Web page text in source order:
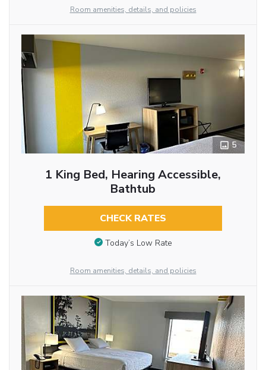
Room amenities, details, and policies
5
1 King Bed, Hearing Accessible,
Bathtub
CHECK RATES
Today’s Low Rate
Room amenities, details, and policies